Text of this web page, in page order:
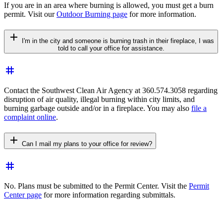
If you are in an area where burning is allowed, you must get a burn
permit. Visit ourOutdoor Burning page for more information.
add
I'm in the city and someone is burning trash in their fireplace, I was
told to call your office for assistance.
tag
Contact the Southwest Clean Air Agency at 360.574.3058 regarding
disruption of air quality, illegal burning within city limits, and
burning garbage outside and/or in a fireplace. You may also file a
complaint online.
add Can I mail my plans to your office for review?
tag
No. Plans must be submitted to the Permit Center. Visit the Permit
Center page for more information regarding submittals.